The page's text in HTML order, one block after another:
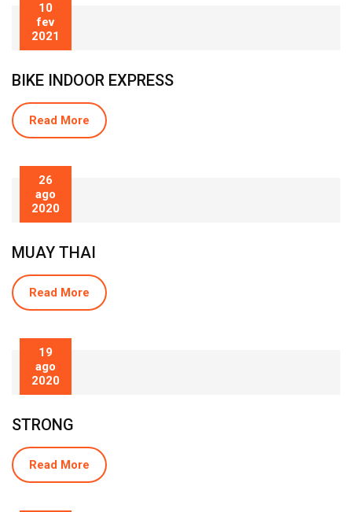
10
fev
2021
BIKE INDOOR EXPRESS
Read More
26
ago
2020
MUAY THAI
Read More
19
ago
2020
STRONG
Read More